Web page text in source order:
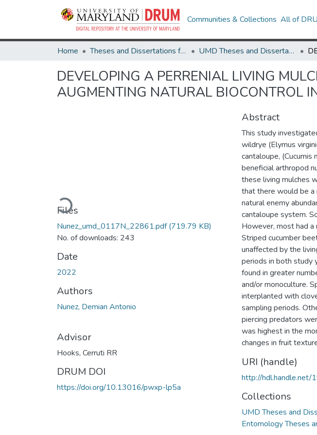
Communities & Collections All of
Home Theses and Dissertations from UMD UMD Theses and Dissertations
DEVELOPING A PERRENIAL LIVING
AUGMENTING NATURAL BIOCONTROL
Loading...
Files
Nunez_umd_0117N_22861.pdf(719.79 KB)
No. of downloads: 243
Date
2022
Authors
Nunez, Demian Antonio
Advisor
Hooks, Cerruti RR
DRUM DOI
https://doi.org/10.13016/pwxp-lp5a
Abstract
This study
wildrye (Elymus
cantaloupe, (Cucumis
beneficial arthropod
these living mulches
that there would be a
natural enemy
cantaloupe system.
However, most had
Striped cucumber
unaffected by the
periods in both study
found in greater
and/or monoculture.
interplanted with
sampling periods.
piercing predators
was highest in the
changes in fruit
URI (handle)
http://
Collections
UMD Theses and
Entomology Theses